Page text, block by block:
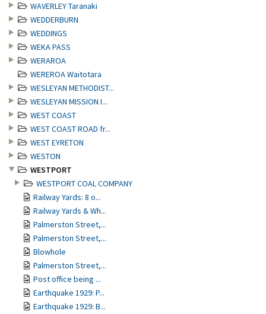
WAVERLEY Taranaki
WEDDERBURN
WEDDINGS
WEKA PASS
WERAROA
WEREROA Waitotara
WESLEYAN METHODIST...
WESLEYAN MISSION I...
WEST COAST
WEST COAST ROAD fr...
WEST EYRETON
WESTON
WESTPORT
WESTPORT COAL COMPANY
Railway Yards: 8 o...
Railway Yards & Wh...
Palmerston Street,...
Palmerston Street,...
Blowhole
Palmerston Street,...
Post office being ...
Earthquake 1929: P...
Earthquake 1929: B...